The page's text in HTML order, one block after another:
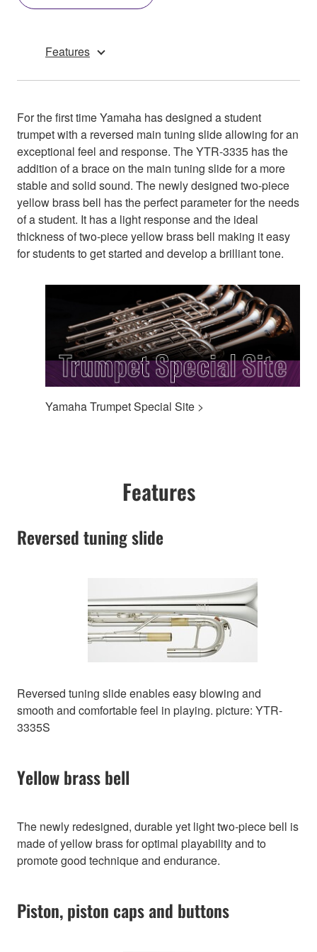
Features
For the first time Yamaha has designed a student
trumpet with a reversed main tuning slide allowing for an
exceptional feel and response. The YTR-3335 has the
addition of a brace on the main tuning slide for a more
stable and solid sound. The newly designed two-piece
yellow brass bell has the perfect parameter for the needs
of a student. It has a light response and the ideal
thickness of two-piece yellow brass bell making it easy
for students to get started and develop a brilliant tone.
Yamaha Trumpet Special Site >
Features
Reversed tuning slide
Reversed tuning slide enables easy blowing and
smooth and comfortable feel in playing. picture: YTR-
3335S
Yellow brass bell
The newly redesigned, durable yet light two-piece bell is
made of yellow brass for optimal playability and to
promote good technique and endurance.
Piston, piston caps and buttons